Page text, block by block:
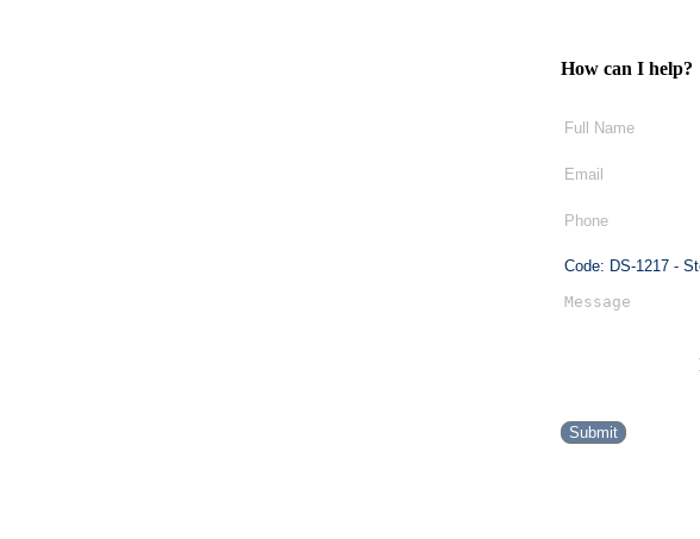
How can I help?
Submit